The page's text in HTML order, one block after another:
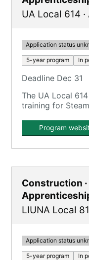
UA Local 614 ·
Application status
5-year program In
Deadline Dec 31
The UA Local
training for
period.Program
Construction
LIUNA Local
Application status
5-year program In